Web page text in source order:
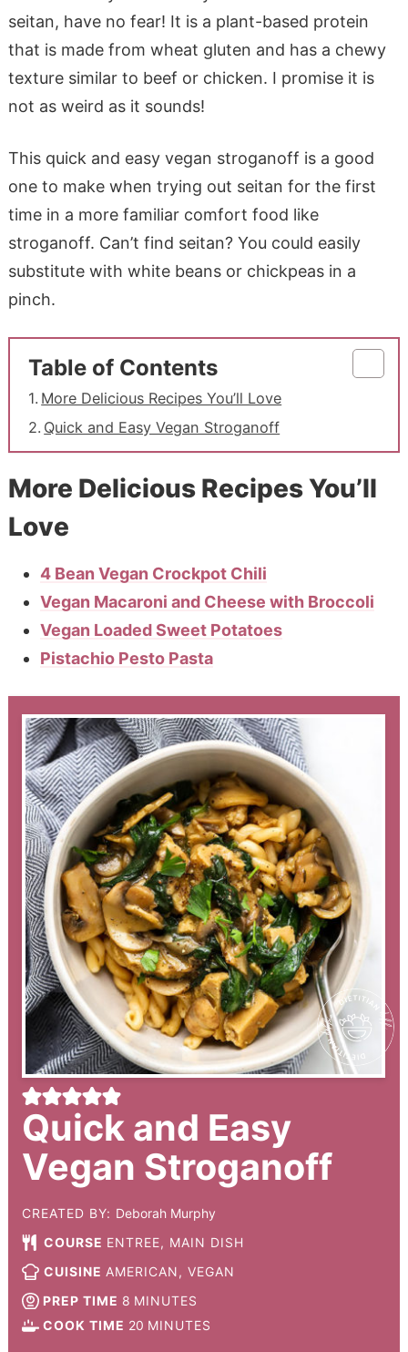
seitan, have no fear! It is a plant-based protein
that is made from wheat gluten and has a chewy
texture similar to beef or chicken. I promise it is
not as weird as it sounds!
This quick and easy vegan stroganoff is a good
one to make when trying out seitan for the first
time in a more familiar comfort food like
stroganoff. Can’t find seitan? You could easily
substitute with white beans or chickpeas in a
pinch.
Table of Contents
More Delicious Recipes You’ll Love
Quick and Easy Vegan Stroganoff
More Delicious Recipes You’ll
Love
4 Bean Vegan Crockpot Chili
Vegan Macaroni and Cheese with Broccoli
Vegan Loaded Sweet Potatoes
Pistachio Pesto Pasta
Quick and Easy
Vegan Stroganoff
CREATED BY: Deborah Murphy
COURSE ENTREE, MAIN DISH
CUISINE AMERICAN, VEGAN
PREP TIME 8 MINUTES
COOK TIME 20 MINUTES